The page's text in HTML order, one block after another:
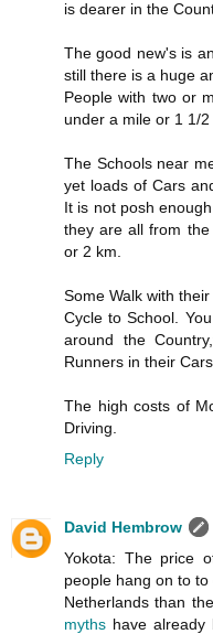
is dearer in the
The good new's is
still there is a huge
People with two or
under a mile or 1 1/2
The Schools near
yet loads of Cars
It is not posh
they are all from
or 2 km.
Some Walk with
Cycle to School.
around the
Runners in their
The high costs of
Driving.
Reply
David Hembrow
Yokota: The price
people hang on to
Netherlands than
myths have already